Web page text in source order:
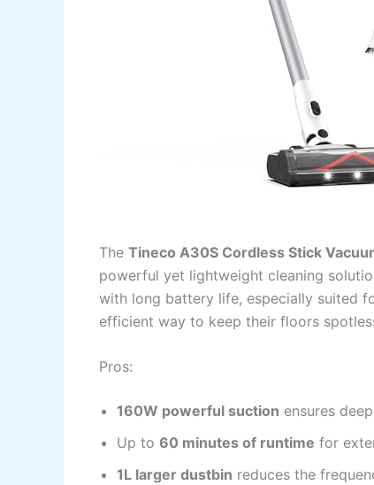
The Tineco A30S Cordless Stick
powerful yet lightweight cleaning
with long battery life, especially suited
efficient way to keep their floors
Pros:
160W powerful suction ensures
Up to 60 minutes of runtime for
1L larger dustbin reduces the